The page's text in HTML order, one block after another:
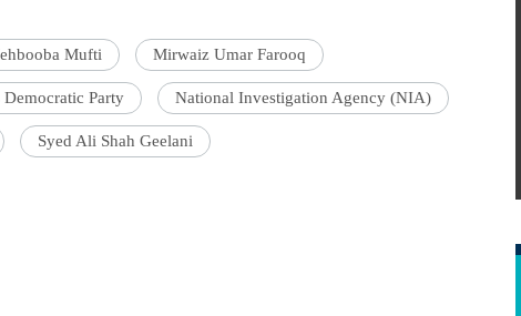
Mufti Mirwaiz Umar Farooq
Democratic Party National Investigation Agency (NIA)
Syed Ali Shah Geelani
Khan hilarious reply to
fan telling him 'Filmo